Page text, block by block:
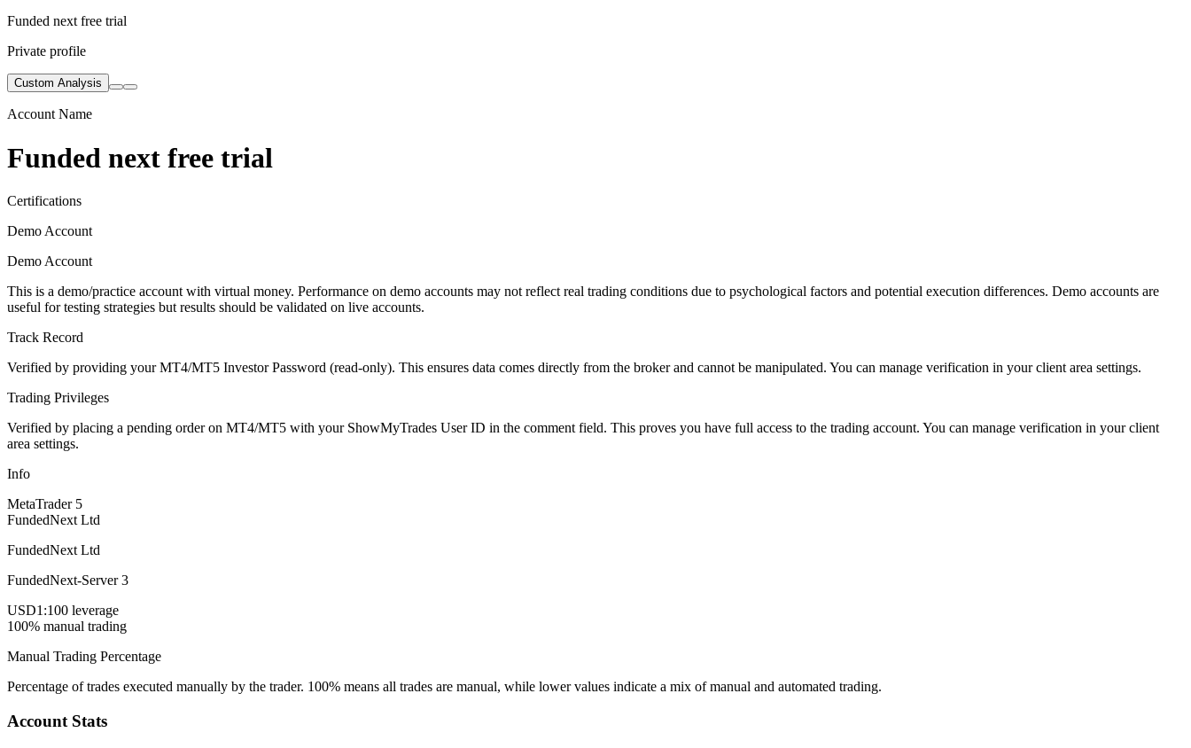
Funded next free trial
Private profile
Custom Analysis
Account Name
Funded next free trial
Certifications
Demo Account
Demo Account
This is a demo/practice account with virtual money. Performance on demo accounts may not reflect real trading conditions due to psychological factors and potential execution differences. Demo accounts are
useful for testing strategies but results should be validated on live accounts.
Track Record
Verified by providing your MT4/MT5 Investor Password (read-only). This ensures data comes directly from the broker and cannot be manipulated. You can manage verification in your client area settings.
Trading Privileges
Verified by placing a pending order on MT4/MT5 with your ShowMyTrades User ID in the comment field. This proves you have full access to the trading account. You can manage verification in your client
area settings.
Info
MetaTrader 5
FundedNext Ltd
FundedNext Ltd
FundedNext-Server 3
USD1:100 leverage
100% manual trading
Manual Trading Percentage
Percentage of trades executed manually by the trader. 100% means all trades are manual, while lower values indicate a mix of manual and automated trading.
Account Stats